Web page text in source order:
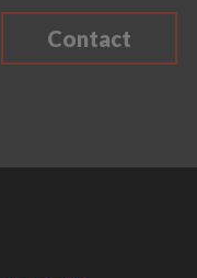
Contact